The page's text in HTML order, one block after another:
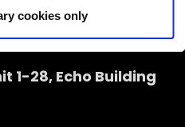
cookies only
1-28, Echo Building